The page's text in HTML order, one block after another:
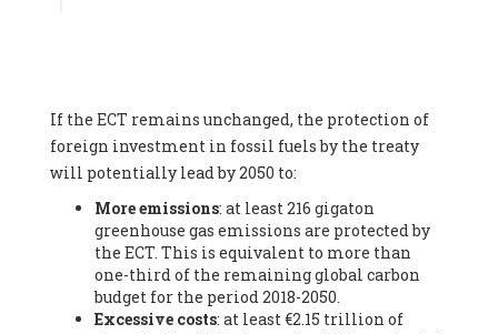
Federation (EREF) (Belgium), Prof. Cécile Renouard -
Professor , Centre Sèvres (Jesuit Faculty of Paris) Ecole des
Mines de Paris, ESSEC and Sciences Po. (France), Ms.
Adélaïde Charlier -
Student, Human rights and climate
activist, Youth for climate BELGIUM (Belgium), Mr. Roland
Moreau -President, Club of Rome - EU Chapter (Belgium), Ms.
Hindou Oumarou Ibrahim (France), Mr. Paco Segura Castro -
Biologist and coordinator of Ecologistas en Acción
Ecologistas en Acción (Spain), Prof. Yayo Herrero López -
Researcher, consultant and professor, Ecologistas en Acción
If the ECT remains unchanged, the protection of
foreign investment in fossil fuels by the treaty
will potentially lead by 2050 to:
More emissions: at least 216 gigaton
greenhouse gas emissions are protected by
the ECT. This is equivalent to more than
one-third of the remaining global carbon
budget for the period 2018-2050.
Excessive costs: at least €2.15 trillion of